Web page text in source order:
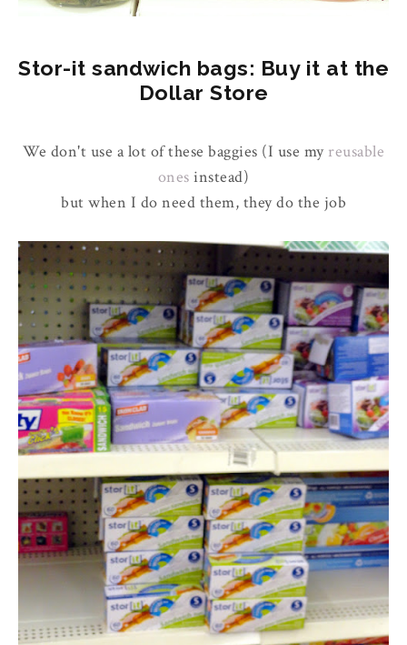
Stor-it sandwich bags: Buy it at the
Dollar Store
We don't use a lot of these baggies (I use my reusable
ones instead)
but when I do need them, they do the job